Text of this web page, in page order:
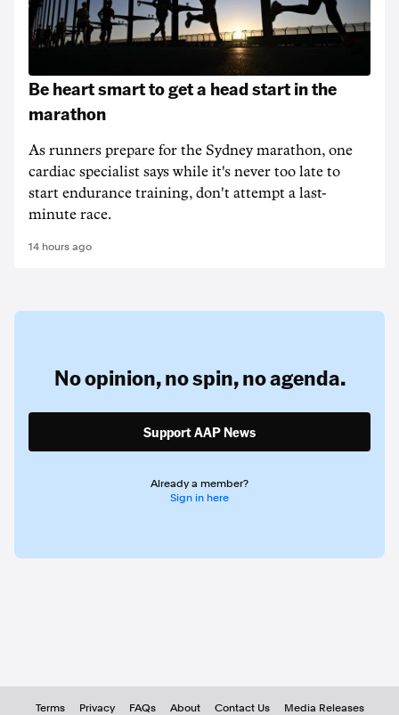
Be heart smart to get a head start in the
marathon
As runners prepare for the Sydney marathon, one
cardiac specialist says while it's never too late to
start endurance training, don't attempt a last-
minute race.
14 hours ago
No opinion,no spin,no agenda.
Support AAP News
Already a member?
Sign in here
Terms Privacy FAQs About Contact Us Media Releases